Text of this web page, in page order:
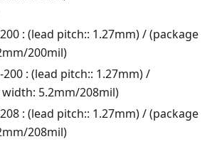
: (lead pitch:: 1.27mm) / (package
200mil)
200 : (lead pitch:: 1.27mm) /
5.2mm/208mil)
: (lead pitch:: 1.27mm) / (package
208mil)